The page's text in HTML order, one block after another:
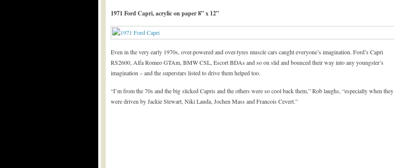
1971 Ford Capri, acrylic on paper 8” x 12”
Even in the very early 1970s, over-powered and over-tyres muscle cars caught everyone’s imagination. Ford’s Capri
RS2600, Alfa Romeo GTAm, BMW CSL, Escort BDAs and so on slid and bounced their way into any youngster’s
imagination – and the superstars listed to drive them helped too.
“I’m from the 70s and the big slicked Capris and the others were so cool back them,” Rob laughs, “especially when they
were driven by Jackie Stewart, Niki Lauda, Jochen Mass and Francois Cevert.”